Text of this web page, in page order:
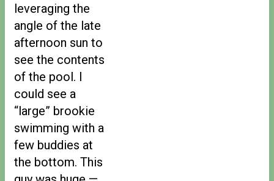
leveraging the
angle of the late
afternoon sun to
see the contents
of the pool. I
could see a
“large” brookie
swimming with a
few buddies at
the bottom. This